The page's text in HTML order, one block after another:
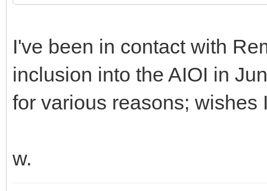
I've been in contact with
inclusion into the AIOI in
for various reasons; wishes
w.